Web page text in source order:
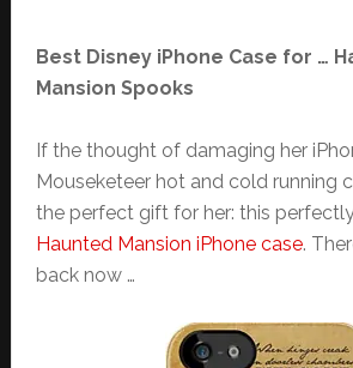
Best Disney iPhone Case for …
Mansion Spooks
If the thought of damaging her
Mouseketeer hot and cold running
the perfect gift for her: this
Haunted Mansion iPhone case.
back now …